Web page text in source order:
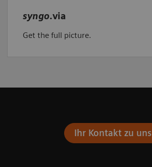
syngo.via
Get the full picture.
Ihr Kontakt zu uns